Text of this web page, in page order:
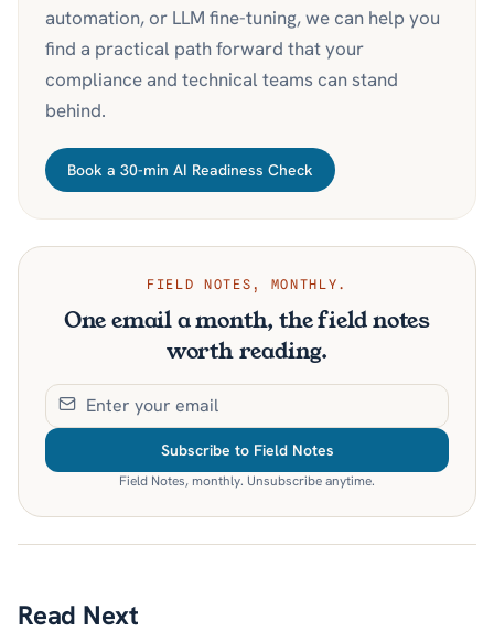
automation, or LLM fine-tuning, we can help you
find a practical path forward that your
compliance and technical teams can stand
behind.
Book a 30-min AI Readiness Check
FIELD NOTES, MONTHLY.
One email a month, the field notes
worth reading.
Subscribe to Field Notes
Field Notes, monthly. Unsubscribe anytime.
Read Next